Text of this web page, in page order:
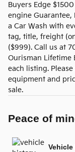
Buyers Edge
engine Guarantee,
a Car Wash with
tag, title, freight
($999). Call us at
Ourisman Lifetime
each listing.
equipment and
sale.
Peace of